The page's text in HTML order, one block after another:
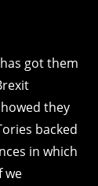
got them
they
backed
in which
we